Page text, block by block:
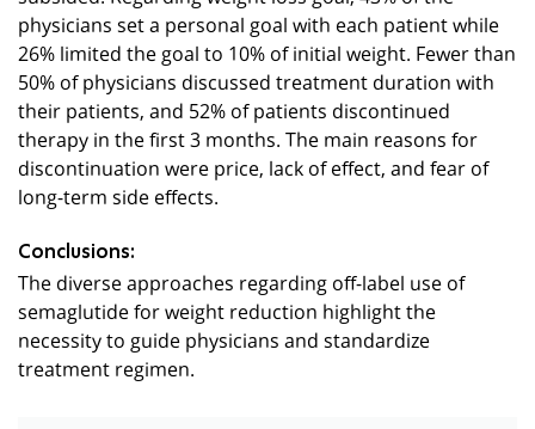
physicians set a personal goal with each patient while
26% limited the goal to 10% of initial weight. Fewer than
50% of physicians discussed treatment duration with
their patients, and 52% of patients discontinued
therapy in the first 3 months. The main reasons for
discontinuation were price, lack of effect, and fear of
long-term side effects.
Conclusions:
The diverse approaches regarding off-label use of
semaglutide for weight reduction highlight the
necessity to guide physicians and standardize
treatment regimen.